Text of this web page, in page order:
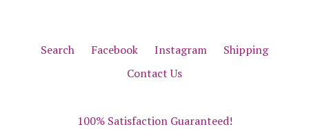
Search Facebook Instagram
Shipping
Contact Us
100% Satisfaction Guaranteed!